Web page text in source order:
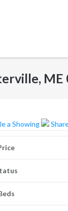
ME
a Showing